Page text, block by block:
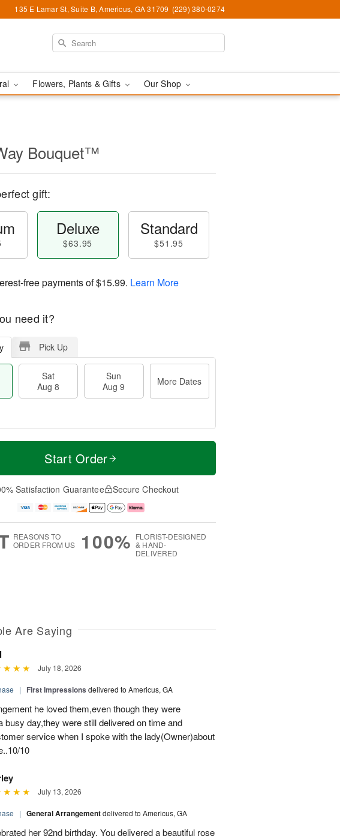
135 E Lamar St, Suite B, Americus, GA 31709 (229) 380-0274
Flowers, Plants & Gifts Our Shop
Bouquet™
gift:
Deluxe
$63.95
Standard
$51.95
free payments of$15.99. Learn More
need it?
Pick Up
Sat
Aug 8
Sun
Aug 9
More Dates
M
e
D
a
Start Order
Satisfaction Guarantee Secure Checkout
REASONS TO
ORDER FROM US
100% FLORIST-DESIGNED
& HAND-
DELIVERED
Are Saying
July 18, 2026
| First Impressions delivered to Americus, GA
he loved them,even though they were
busy day,they were still delivered on time and
service when I spoke with the lady(Owner)about
10
July 13, 2026
| General Arrangementdelivered to Americus, GA
her 92nd birthday. You delivered a beautiful rose